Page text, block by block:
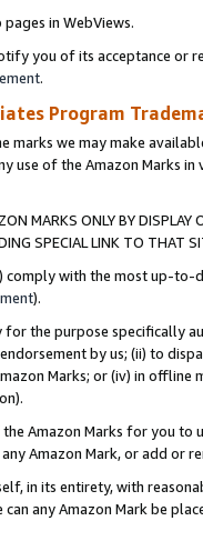
in WebViews.
you of its acceptance or
.
Program
marks we may make
use of the Amazon Marks
MARKS ONLY BY
SPECIAL LINK TO THAT
comply with the most up-
).
for the purpose specifically
by us; (ii) to
Marks; or (iv) in offline
Amazon Marks for you to
Amazon Mark, or add or
in its entirety, with
can any Amazon Mark be